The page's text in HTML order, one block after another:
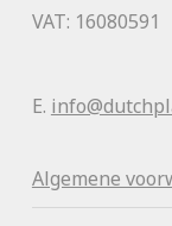
VAT: 16080591
E.
Algemene